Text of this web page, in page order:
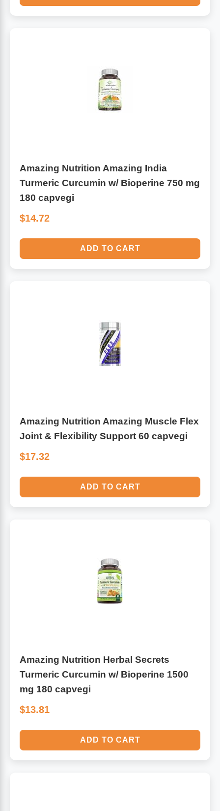
Amazing Nutrition Amazing India
Turmeric Curcumin w/ Bioperine 750 mg
180 capvegi
$14.72
ADD TO CART
Amazing Nutrition Amazing Muscle Flex
Joint & Flexibility Support 60 capvegi
$17.32
ADD TO CART
Amazing Nutrition Herbal Secrets
Turmeric Curcumin w/ Bioperine 1500
mg 180 capvegi
$13.81
ADD TO CART